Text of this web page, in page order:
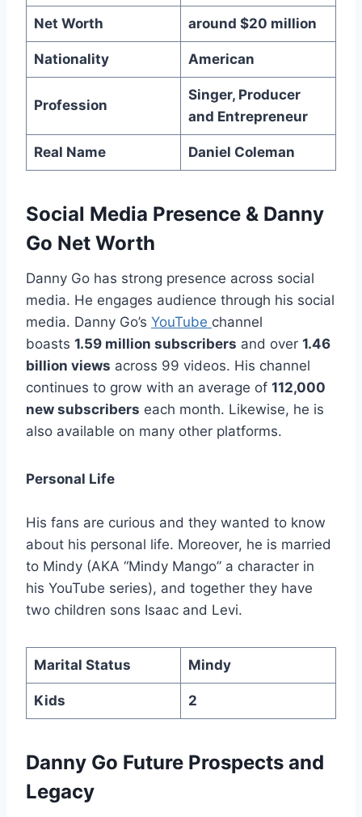
Net Worth around $20 million
Nationality American
Profession
Singer, Producer
and Entrepreneur
Real Name Daniel Coleman
Social Media Presence & Danny
Go Net Worth
Danny Go has strong presence across social
media. He engages audience through his social
media. Danny Go’s YouTube channel
boasts 1.59 million subscribers and over 1.46
billion views across 99 videos. His channel
continues to grow with an average of 112,000
new subscribers each month. Likewise, he is
also available on many other platforms.
Personal Life
His fans are curious and they wanted to know
about his personal life. Moreover, he is married
to Mindy (AKA “Mindy Mango” a character in
his YouTube series), and together they have
two children sons Isaac and Levi.
Marital Status Mindy
Kids 2
Danny Go Future Prospects and
Legacy